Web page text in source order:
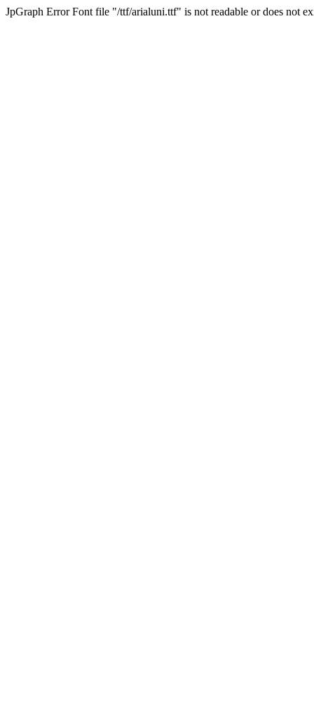
JpGraph Error Font file "/ttf/arialuni.ttf" is not readable or does not